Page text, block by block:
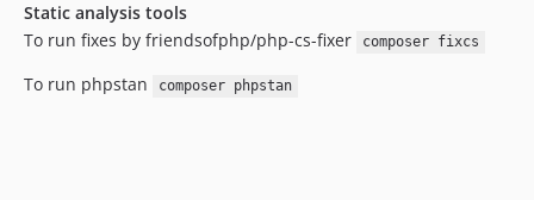
Static analysis tools
To run fixes by friendsofphp/php-cs-fixer
composer fixcs
To run phpstan composer phpstan